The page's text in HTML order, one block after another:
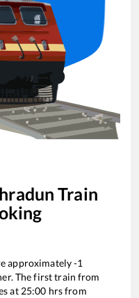
Train
approximately-1
The first train from
at25:00 hrs from